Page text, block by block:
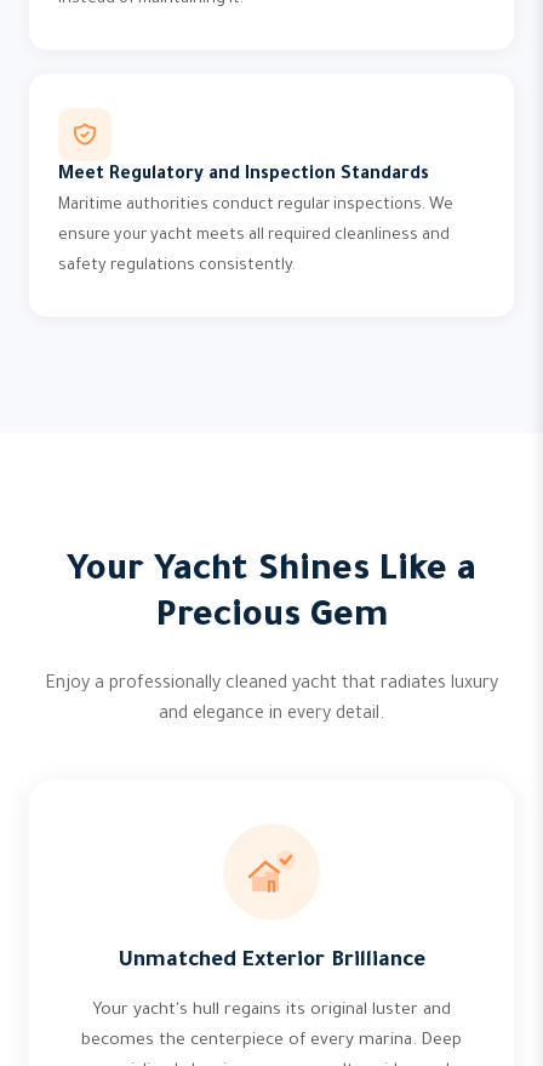
Meet Regulatory and Inspection Standards
Maritime authorities conduct regular inspections. We
ensure your yacht meets all required cleanliness and
safety regulations consistently.
Your Yacht Shines Like a
Precious Gem
Enjoy a professionally cleaned yacht that radiates luxury
and elegance in every detail.
Unmatched Exterior Brilliance
Your yacht's hull regains its original luster and
becomes the centerpiece of every marina. Deep